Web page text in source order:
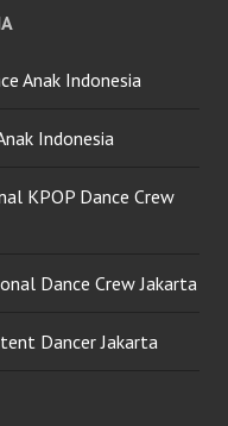
Anak Indonesia
Indonesia
KPOP Dance Crew
Dance Crew Jakarta
Dancer Jakarta